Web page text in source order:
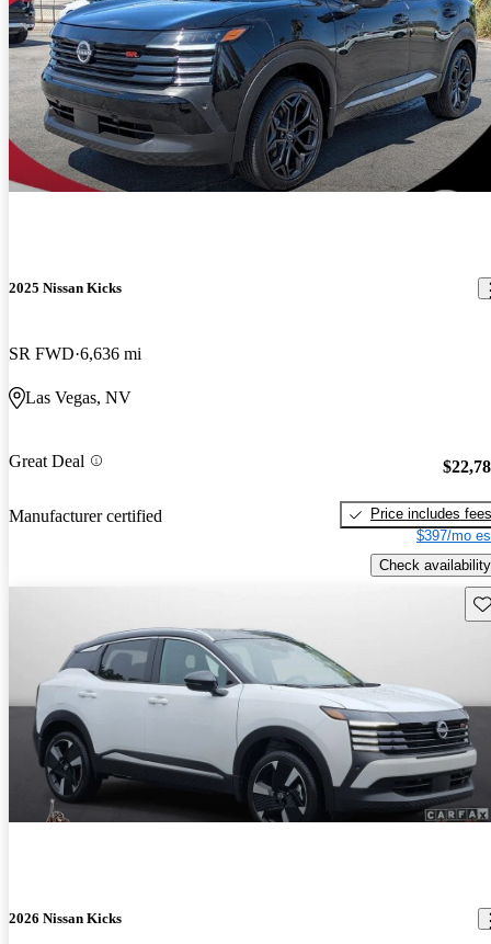
2025 Nissan Kicks
SR FWD 6,636 mi
Las Vegas, NV
Great Deal
Manufacturer certified
Price includes fees
$397/mo
Check availability
2026 Nissan Kicks